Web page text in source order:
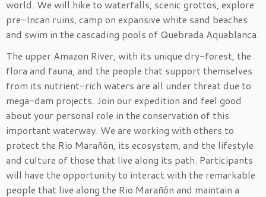
world. We will hike to waterfalls, scenic grottos, explore
pre-Incan ruins, camp on expansive white sand beaches
and swim in the cascading pools of Quebrada Aquablanca.
The upper Amazon River, with its unique dry-forest, the
flora and fauna, and the people that support themselves
from its nutrient-rich waters are all under threat due to
mega-dam projects. Join our expedition and feel good
about your personal role in the conservation of this
important waterway. We are working with others to
protect the Rio Marañón, its ecosystem, and the lifestyle
and culture of those that live along its path. Participants
will have the opportunity to interact with the remarkable
people that live along the Rio Marañón and maintain a